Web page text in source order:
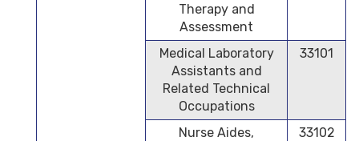
Therapy and
Assessment
Medical Laboratory
Assistants and
Related Technical
Occupations
33101
Nurse Aides,
33102